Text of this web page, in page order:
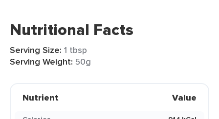
Nutritional Facts
Serving Size: 1 tbsp
Serving Weight: 50g
Nutrient Value